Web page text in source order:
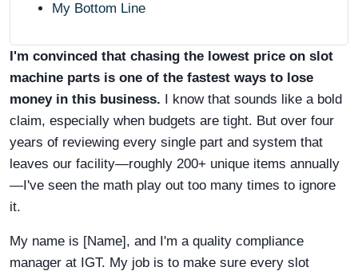
My Bottom Line
I'm convinced that chasing the lowest price on slot
machine parts is one of the fastest ways to lose
money in this business. I know that sounds like a bold
claim, especially when budgets are tight. But over four
years of reviewing every single part and system that
leaves our facility—roughly 200+ unique items annually
—I've seen the math play out too many times to ignore
it.
My name is [Name], and I'm a quality compliance
manager at IGT. My job is to make sure every slot